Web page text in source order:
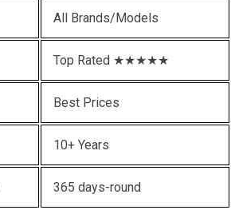
All Brands/Models
Top Rated ★★★★★
Best Prices
10+ Years
365 days-round